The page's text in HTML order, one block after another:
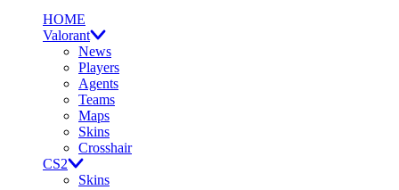
HOME
Valorant
News
Players
Agents
Teams
Maps
Skins
Crosshair
CS2
Skins